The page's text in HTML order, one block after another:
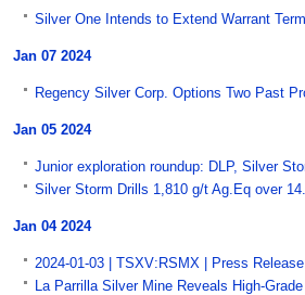
Silver One Intends to Extend Warrant
Jan 07 2024
Regency Silver Corp. Options Two Past
Jan 05 2024
Junior exploration roundup: DLP, Silver
Silver Storm Drills 1,810 g/t Ag.Eq over
Jan 04 2024
2024-01-03 | TSXV:RSMX | Press
La Parrilla Silver Mine Reveals High-